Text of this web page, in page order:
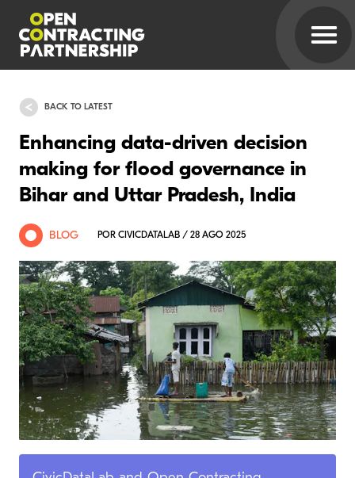
BACK TO LATEST
Enhancing data-driven decision
making for flood governance in
Bihar and Uttar Pradesh, India
BLOG POR CIVICDATALAB / 28 AGO 2025